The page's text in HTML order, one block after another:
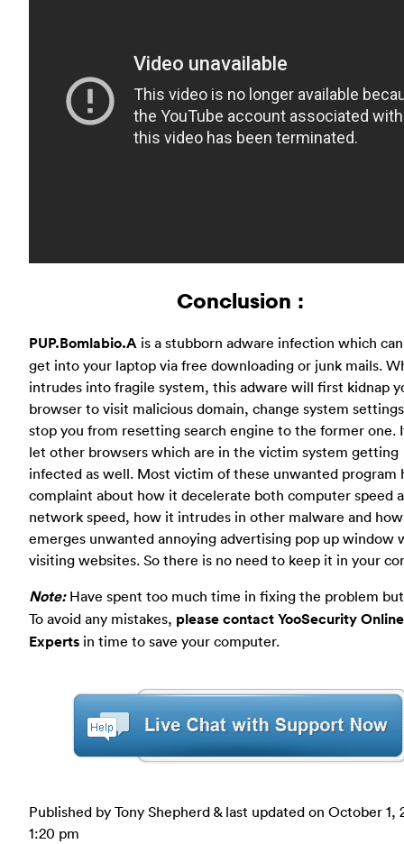
Conclusion :
PUP.Bomlabio.A is a stubborn adware infection which
get into your laptop via free downloading or junk mails.
intrudes into fragile system, this adware will first kidnap
browser to visit malicious domain, change system
stop you from resetting search engine to the former one.
let other browsers which are in the victim system getting
infected as well. Most victim of these unwanted program
complaint about how it decelerate both computer speed
network speed, how it intrudes in other malware and
emerges unwanted annoying advertising pop up window
visiting websites. So there is no need to keep it in your
Note:Have spent too much time in fixing the problem
To avoid any mistakes, please contact YooSecurity Online
Experts in time to save your computer.
Published by Tony Shepherd & last updated on October 1,
1:20 pm